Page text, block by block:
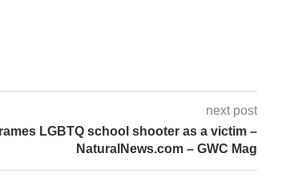
next post
LGBTQ school shooter as a victim –
NaturalNews.com – GWC Mag